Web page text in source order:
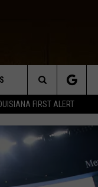
FIRST ALERT
INFO
Search
The